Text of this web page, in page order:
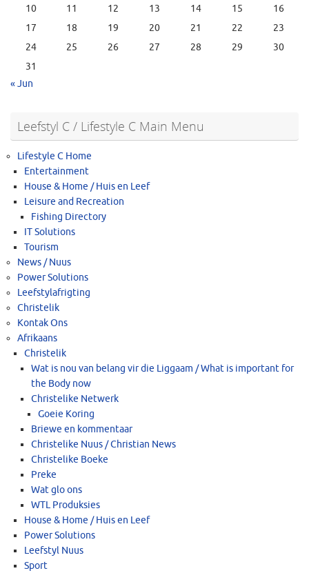
10 11 12 13 14 15
16
17
18 19 20 21 22
23
24
25 26 27 28 29
30
31
« Jun
Leefstyl C / Lifestyle C Main Menu
Lifestyle C Home
Entertainment
House & Home / Huis en Leef
Leisure and Recreation
Fishing Directory
IT Solutions
Tourism
News / Nuus
Power Solutions
Leefstylafrigting
Christelik
Kontak Ons
Afrikaans
Christelik
Wat is nou van belang vir die Liggaam / What is important for
the Body now
Christelike Netwerk
Goeie Koring
Briewe en kommentaar
Christelike Nuus / Christian News
Christelike Boeke
Preke
Wat glo ons
WTL Produksies
House & Home / Huis en Leef
Power Solutions
Leefstyl Nuus
Sport